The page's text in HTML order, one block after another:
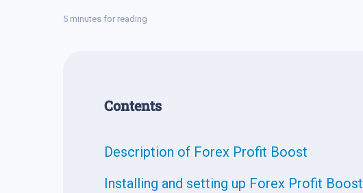
5 minutes for reading
Contents
Description of Forex Profit Boost
Installing and setting up Forex Profit Boost